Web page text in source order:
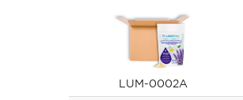
LUM-0002A